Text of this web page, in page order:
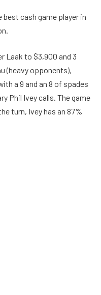
best cash game player in
Laak to $3,900 and 3
(heavy opponents),
a 9 and an 8 of spades
Phil Ivey calls. The game
turn, Ivey has an 87%